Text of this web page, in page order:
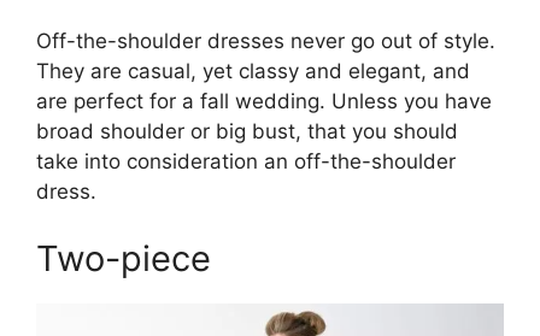
Off-the-shoulder dresses never go out of style.
They are casual, yet classy and elegant, and
are perfect for a fall wedding. Unless you have
broad shoulder or big bust, that you should
take into consideration an off-the-shoulder
dress.
Two-piece